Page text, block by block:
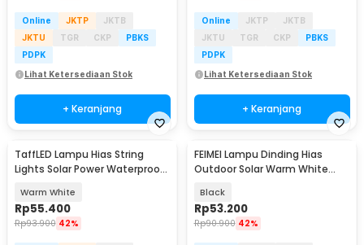
Online JKTP
JKTB
JKTU
TGR CKP
PBKS
PDPK
Lihat Ketersediaan Stok
+ Keranjang
Online JKTP
JKTB
JKTU
TGR CKP
PBKS
PDPK
Lihat Ketersediaan Stok
+ Keranjang
TaffLED Lampu Hias String
Lights Solar Power Waterproof
Warm White
Rp55.400
Rp93.900 42%
FEIMEI Lampu Dinding Hias
Outdoor Solar Warm White
Black
Rp53.200
Rp90.900 42%